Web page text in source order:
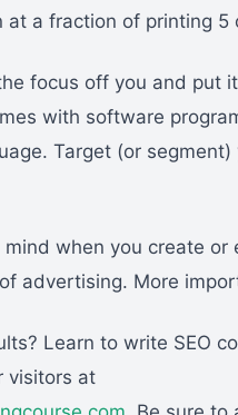
at a fraction of printing
focus off you and put
with software
Target (or
mind when you create
advertising. More
Learn to write SEO
visitors at